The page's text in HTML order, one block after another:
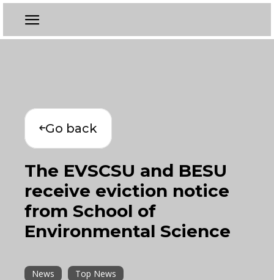
Go back
The EVSCSU and BESU
receive eviction notice
from School of
Environmental Science
News Top News